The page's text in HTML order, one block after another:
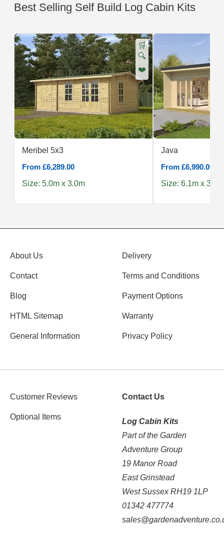
Best Selling Self Build Log Cabin Kits
🛒
🔍
❤️
Meribel 5x3
From £6,289.00
Size: 5.0m x 3.0m
Java
From £6,990.00
Size: 6.1m x 3.9m
About Us
Contact
Blog
HTML Sitemap
General Information
Delivery
Terms and Conditions
Payment Options
Warranty
Privacy Policy
Customer Reviews
Optional Items
Contact Us
Log Cabin Kits
Part of the Garden
Adventure Group
19 Manor Road
East Grinstead
West Sussex RH19 1LP
01342 477774